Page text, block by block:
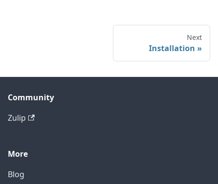
Next
Installation
Community
Zulip
More
Blog